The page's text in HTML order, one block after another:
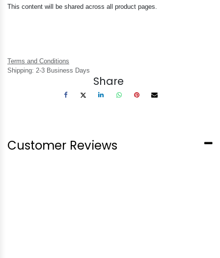
This content will be shared across all product pages.
Terms and Conditions
Shipping: 2-3 Business Days
Share
Customer Reviews